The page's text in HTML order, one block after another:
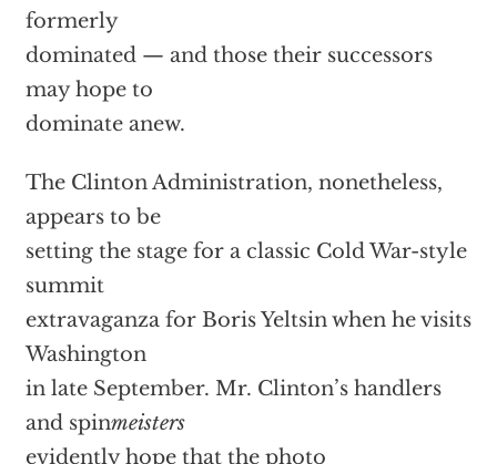
formerly
dominated — and those their successors
may hope to
dominate anew.
The Clinton Administration, nonetheless,
appears to be
setting the stage for a classic Cold War-style
summit
extravaganza for Boris Yeltsin when he visits
Washington
in late September. Mr. Clinton’s handlers
and spinmeisters
evidently hope that the photo